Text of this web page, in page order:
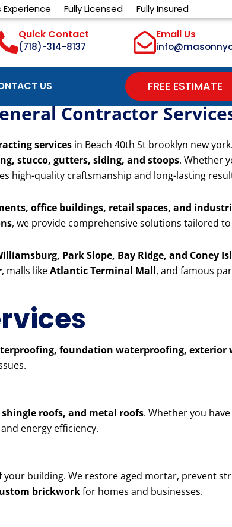
Experience Fully Licensed Fully Insured
Quick Contact
(718)-314-8137
Email Us
US FREE ESTIMATE
Contractor
services in Beach 40th St brooklyn new
stucco, gutters, siding, and stoops. Whether
high-quality craftsmanship and long-lasting
office buildings, retail spaces, and
, we provide comprehensive solutions tailored
Park Slope, Bay Ridge, and Coney
, malls likeAtlantic Terminal Mall, and famous
foundation waterproofing, exterior
roofs, and metal roofs. Whether you have
energy efficiency.
building. We restore aged mortar, prevent
brickworkfor homes and businesses.